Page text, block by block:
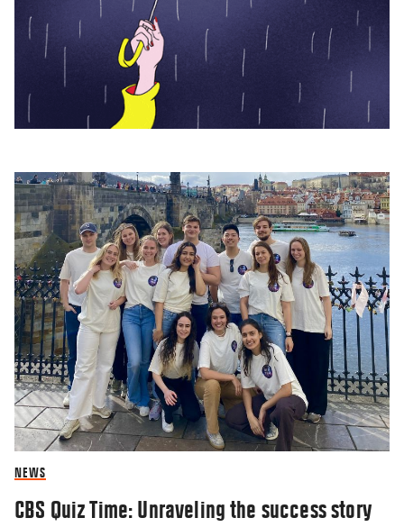
RESEARCHERZONE
14 AUG 2018
NEWS
CBS Quiz Time: Unraveling the success story